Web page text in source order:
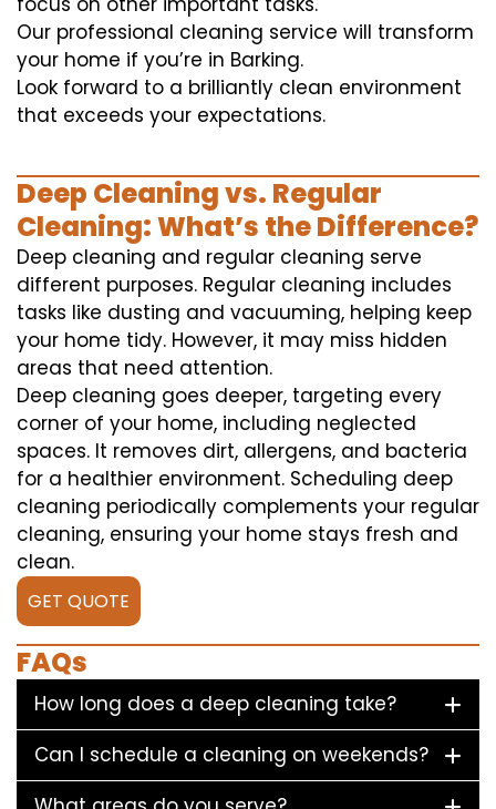
Our professional cleaning service will transform
your home if you’re in Barking.
Look forward to a brilliantly clean environment
that exceeds your expectations.
Deep Cleaning vs. Regular
Cleaning: What’s the Difference?
Deep cleaning and regular cleaning serve
different purposes. Regular cleaning includes
tasks like dusting and vacuuming, helping keep
your home tidy. However, it may miss hidden
areas that need attention.
Deep cleaning goes deeper, targeting every
corner of your home, including neglected
spaces. It removes dirt, allergens, and bacteria
for a healthier environment. Scheduling deep
cleaning periodically complements your regular
cleaning, ensuring your home stays fresh and
clean.
GET QUOTE
FAQs
How long does a deep cleaning take?
Can I schedule a cleaning on weekends?